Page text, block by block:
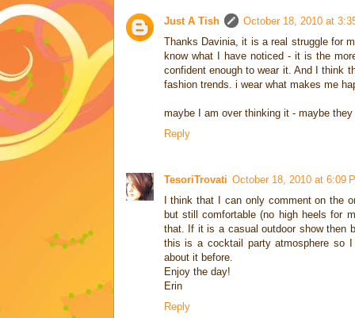
Just A Tish
October 18, 2010 at
Thanks Davinia, it is a real struggle for
know what I have noticed - it is the
confident enough to wear it. And I think
fashion trends. i wear what makes me
maybe I am over thinking it - maybe
Reply
TesoriTrovati October 18, 2010 at 6:09
I think that I can only comment on the
but still comfortable (no high heels for
that. If it is a casual outdoor show then
this is a cocktail party atmosphere so
about it before.
Enjoy the day!
Erin
Reply